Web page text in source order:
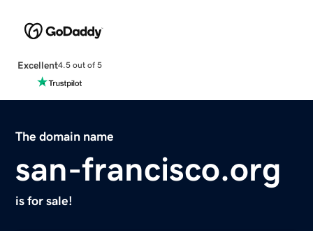
Excellent4.5 out of 5
The domain name
san-francisco.org
is for sale!